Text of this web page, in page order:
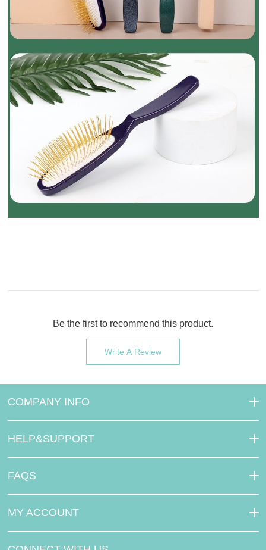
Be the first to recommend this product.
Write A Review
COMPANY INFO
HELP&SUPPORT
FAQS
MY ACCOUNT